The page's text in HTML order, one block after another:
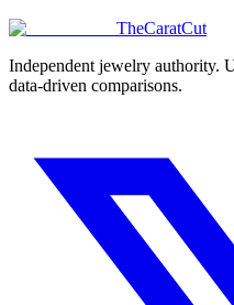
TheCaratCut
Independent jewelry authority.
data-driven comparisons.